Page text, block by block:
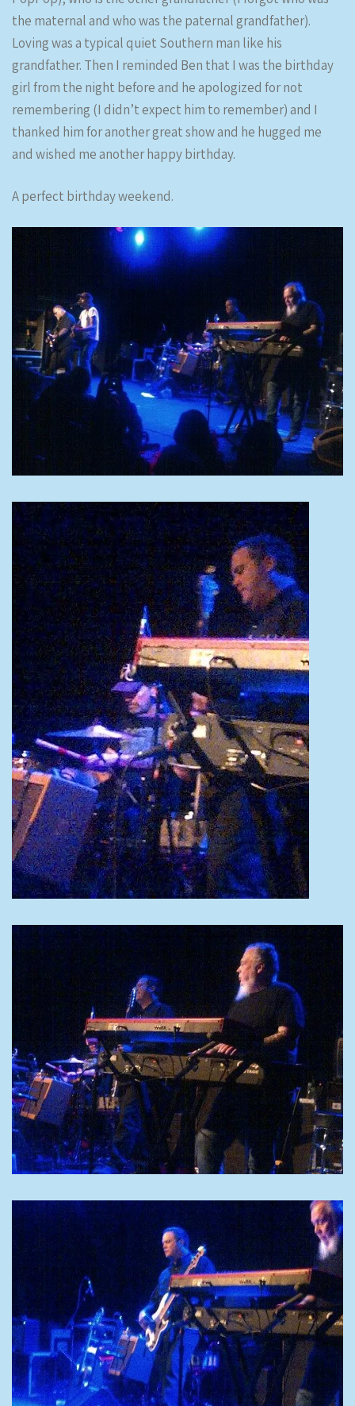
the maternal and who was the paternal grandfather).
Loving was a typical quiet Southern man like his
grandfather. Then I reminded Ben that I was the birthday
girl from the night before and he apologized for not
remembering (I didn’t expect him to remember) and I
thanked him for another great show and he hugged me
and wished me another happy birthday.
A perfect birthday weekend.